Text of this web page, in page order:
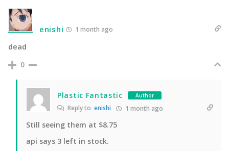
enishi 1 month ago
dead
0
Plastic Fantastic Author
Reply to enishi 1 month ago
Still seeing them at $8.75
api says 3 left in stock.